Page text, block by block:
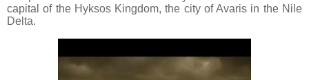
capital of the Hyksos Kingdom, the city of Avaris in the Nile
Delta.